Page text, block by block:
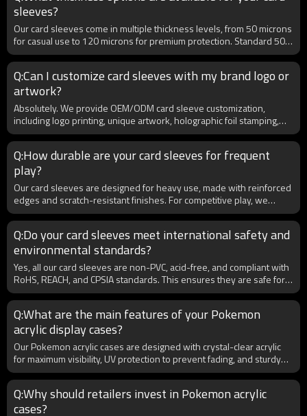
provides added value for competitive players.
sleeves?
Our card sleeves come in multiple thickness levels, from 50 microns
for casual use to 120 microns for premium protection. Standard 50–
100 microns are most popular for tournaments and retail markets.
B2B buyers can choose thickness based on target customers,
whether they prefer budget-friendly or ultra-protective sleeves.
Custom thickness production is also available for bulk orders.
Q:Can I customize card sleeves with my brand logo or
artwork?
Absolutely. We provide OEM/ODM card sleeve customization,
including logo printing, unique artwork, holographic foil stamping,
and custom packaging. For B2B clients, this is ideal for launching
private label brands or regional exclusives. Our advanced printing
technology ensures high-definition, long-lasting designs that
appeal to both collectors and retailers. Minimum order quantities
(MOQs) are flexible for wholesale customers.
Q:How durable are your card sleeves for frequent
play?
Our card sleeves are designed for heavy use, made with reinforced
edges and scratch-resistant finishes. For competitive play, we
provide matte and non-glare textures to prevent slipping and allow
smooth shuffling. Each sleeve undergoes wear-testing to ensure
resistance against bending, cracking, and clouding. B2B clients
benefit from bulk packaging with consistent quality control, making
them suitable for both retail and tournament supply.
Q:Do your card sleeves meet international safety and
environmental standards?
Yes, all our card sleeves are non-PVC, acid-free, and compliant with
RoHS, REACH, and CPSIA standards. This ensures they are safe for
long-term storage and environmentally responsible. For B2B
clients exporting globally, certifications can be provided upon
request, ensuring smooth customs clearance. Our eco-friendly
production also supports clients looking to highlight sustainability in
their product lines.
Q:What are the main features of your Pokemon
acrylic display cases?
Our Pokemon acrylic cases are designed with crystal-clear acrylic
for maximum visibility, UV protection to prevent fading, and sturdy
construction for long-term durability. They are precision-cut to fit
booster boxes, ETBs, or graded cards. For B2B buyers, we also
offer customization options including logo printing, unique sizing,
and wholesale bulk packaging to meet the demands of retailers and
Q:Why should retailers invest in Pokemon acrylic
cases?